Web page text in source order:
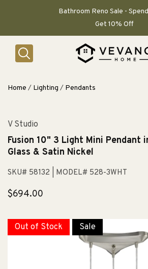
Bathroom Reno Sale -
Get 10% Off
Home / Lighting / Pendants
V Studio
Fusion 10" 3 Light Mini Pendant
Glass & Satin Nickel
SKU# 58132 | MODEL# 528-3WHT
Regular
$694.00
Out of Stock Sale